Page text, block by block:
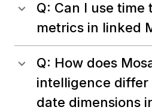
Q: Can I use
metrics in linked
Q: How does
intelligence
date dimensions